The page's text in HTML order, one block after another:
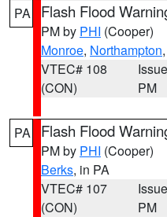
PA Flash Flood
PM by PHI (Cooper)
Monroe, Northampton
VTEC# 108
(CON)
PM
PA Flash Flood
PM by PHI (Cooper)
Berks, in PA
VTEC# 107
(CON)
PM